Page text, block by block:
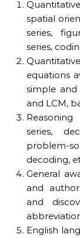
spatial
series,
series,
equations
simple and
and LCM,
series,
problem-
decoding,
General
and
and
English